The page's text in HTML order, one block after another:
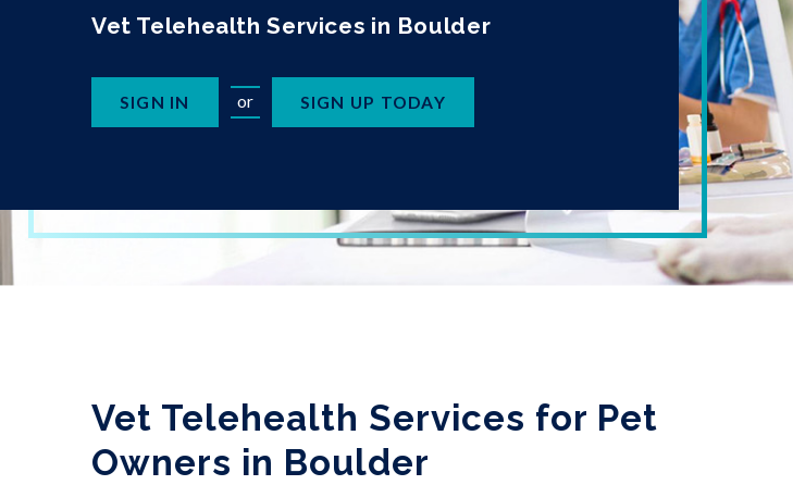
Vet Telehealth Services in Boulder
SIGN IN or SIGN UP TODAY
Vet Telehealth Services for Pet
Owners in Boulder